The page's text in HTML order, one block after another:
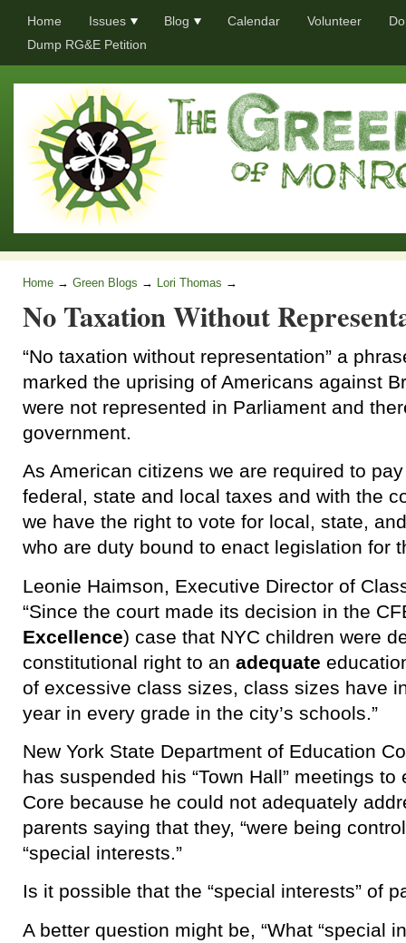
Home Issues Blog Calendar Volunteer
Dump RG&E Petition
Home → Green Blogs → Lori Thomas →
No Taxation Without
“No taxation without representation” a
marked the uprising of Americans against
were not represented in Parliament and
government.
As American citizens we are required to
federal, state and local taxes and with the
we have the right to vote for local, state,
who are duty bound to enact legislation for
Leonie Haimson, Executive Director of
“Since the court made its decision in the
Excellence) case that NYC children were
constitutional right to an adequate
of excessive class sizes, class sizes have
year in every grade in the city’s schools.”
New York State Department of Education
has suspended his “Town Hall” meetings
Core because he could not adequately
parents saying that they, “were being
“special interests.”
Is it possible that the “special interests” of
A better question might be, “What “special